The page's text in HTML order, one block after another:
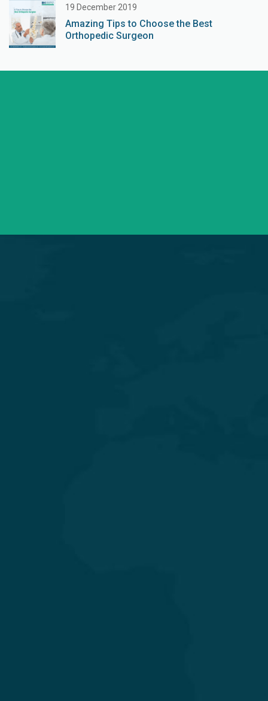
19 December 2019
Amazing Tips to Choose the Best
Orthopedic Surgeon